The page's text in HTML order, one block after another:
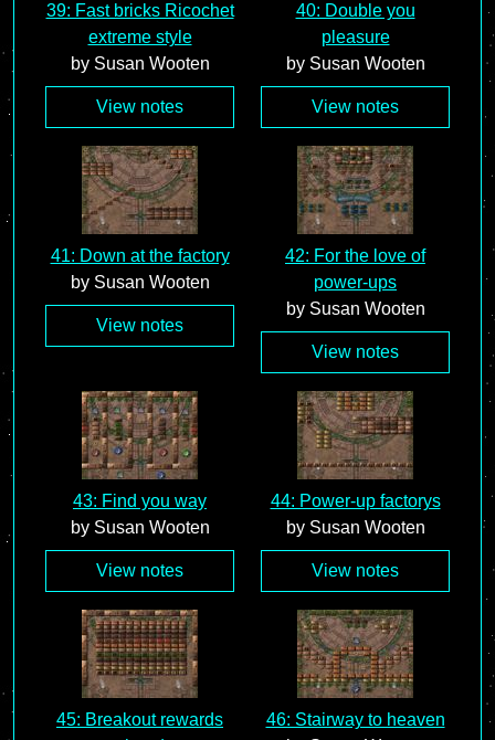
39: Fast bricks Ricochet
extreme style
by Susan Wooten
View notes
40: Double you
pleasure
by Susan Wooten
View notes
41: Down at the factory
by Susan Wooten
View notes
42: For the love of
power-ups
by Susan Wooten
View notes
43: Find you way
by Susan Wooten
View notes
44: Power-up factorys
by Susan Wooten
View notes
45: Breakout rewards
46: Stairway to heaven